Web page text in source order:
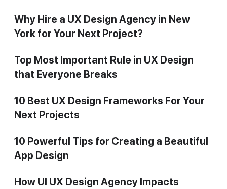
Why Hire a UX Design Agency in New
York for Your Next Project?
Top Most Important Rule in UX Design
that Everyone Breaks
10 Best UX Design Frameworks For Your
Next Projects
10 Powerful Tips for Creating a Beautiful
App Design
How UI UX Design Agency Impacts